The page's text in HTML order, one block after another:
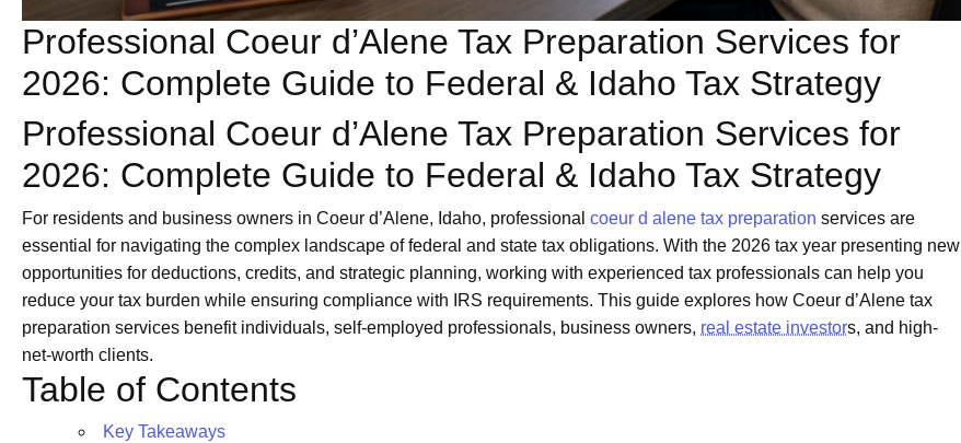
Professional Coeur d’Alene Tax Preparation Services for
2026: Complete Guide to Federal & Idaho Tax Strategy
Professional Coeur d’Alene Tax Preparation Services for
2026: Complete Guide to Federal & Idaho Tax Strategy
For residents and business owners in Coeur d’Alene, Idaho, professional coeur d alene tax preparation services are
essential for navigating the complex landscape of federal and state tax obligations. With the 2026 tax year presenting new
opportunities for deductions, credits, and strategic planning, working with experienced tax professionals can help you
reduce your tax burden while ensuring compliance with IRS requirements. This guide explores how Coeur d’Alene tax
preparation services benefit individuals, self-employed professionals, business owners, real estate investors, and high-
net-worth clients.
Table of Contents
Key Takeaways